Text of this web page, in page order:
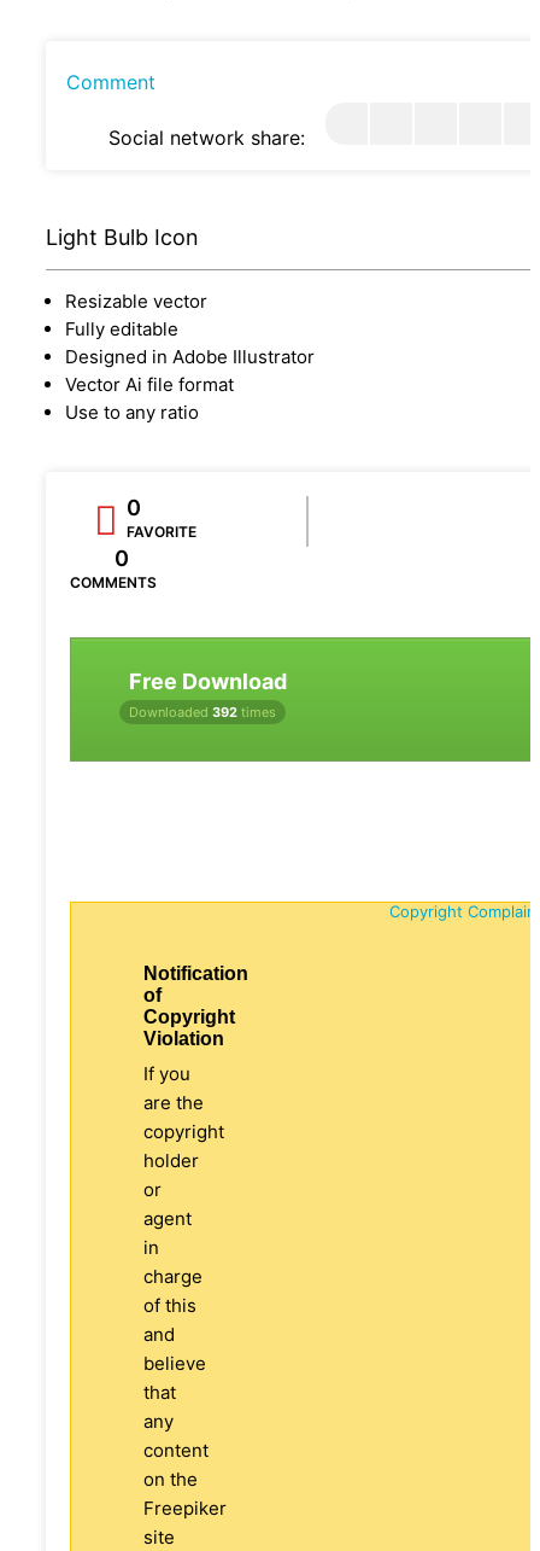
Comment
Social network share:
Light Bulb Icon
Resizable vector
Fully editable
Designed in Adobe Illustrator
Vector Ai file format
Use to any ratio
0
FAVORITE
0
COMMENTS
Free Download
Downloaded 392 times
Copyright
Notification
of
Copyright
Violation
If you
are the
copyright
holder
or
agent
in
charge
of this
and
believe
that
any
content
on the
Freepiker
site